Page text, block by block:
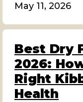
May 11, 2026
Best Dry
2026:
Right
Health